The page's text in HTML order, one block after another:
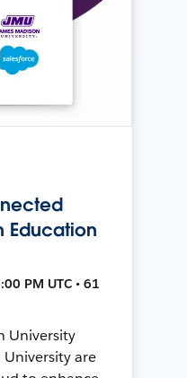
Education
PM UTC • 61
University
are